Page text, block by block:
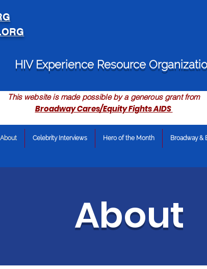
HIV Experience Resource
This website is made possible by a generous grant from
Broadway Cares/Equity Fights AIDS
About Celebrity Interviews Hero of the Month Broadway &
About